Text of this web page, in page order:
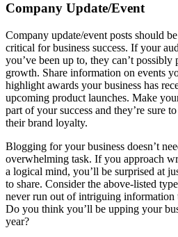
Company Update/Event
Company update/event posts should
critical for business success. If your
you’ve been up to, they can’t
growth. Share information on events
highlight awards your business has
upcoming product launches. Make
part of your success and they’re sure
their brand loyalty.
Blogging for your business doesn’t
overwhelming task. If you approach
a logical mind, you’ll be surprised at
to share. Consider the above-listed
never run out of intriguing information
Do you think you’ll be upping your
year?